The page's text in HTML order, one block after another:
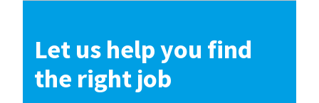
Let us help you find
the right job